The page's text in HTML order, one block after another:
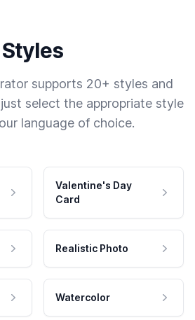
supports 20+ styles and
select the appropriate style
language of choice.
Valentine's Day
Card
Realistic Photo
Watercolor